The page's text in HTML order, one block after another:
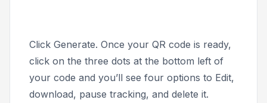
Click Generate. Once your QR code is ready,
click on the three dots at the bottom left of
your code and you’ll see four options to Edit,
download, pause tracking, and delete it.